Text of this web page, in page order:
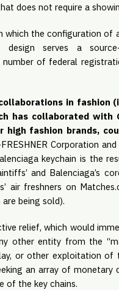
does not require a
which the configuration of
serves a source-
number of federal
in fashion
has collaborated with
high fashion brands,
Corporation
keychain is the
and Balenciaga’s
freshners on
being sold).
relief, which would
other entity from the
or other exploitation of
an array of
of the key chains.